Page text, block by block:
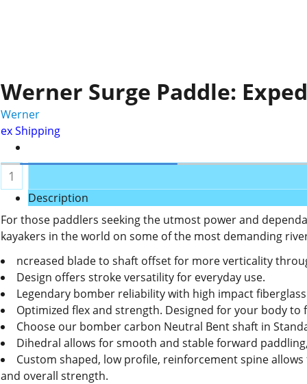
Werner Surge Paddle:
Werner
ex Shipping
Description
For those paddlers seeking the utmost power and
kayakers in the world on some of the most demanding
ncreased blade to shaft offset for more verticality
Design offers stroke versatility for everyday use.
Legendary bomber reliability with high impact
Optimized flex and strength. Designed for your body
Choose our bomber carbon Neutral Bent shaft in
Dihedral allows for smooth and stable forward
Custom shaped, low profile, reinforcement spine
and overall strength.